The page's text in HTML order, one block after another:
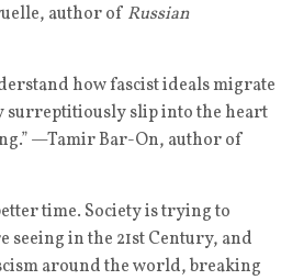
author of Russian
how fascist ideals migrate
slip into the heart
—Tamir Bar-On, author of
time. Society is trying to
in the 21st Century, and
around the world, breaking